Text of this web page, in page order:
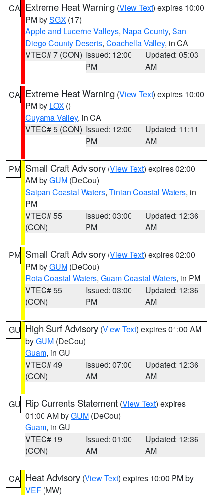
CA Extreme Heat Warning (View Text) expires 10:00
PM bySGX (17)
Apple and Lucerne Valleys, Napa County, San
Diego County Deserts, Coachella Valley, in CA
VTEC# 7 (CON) Issued: 12:00
PM
Updated: 05:03
AM
CA Extreme Heat Warning (View Text) expires 10:00
PM by LOX ()
Cuyama Valley, in CA
VTEC# 5 (CON) Issued: 12:00
PM
Updated: 11:11
AM
PM Small Craft Advisory (View Text) expires 02:00
AM byGUM (DeCou)
Saipan Coastal Waters, Tinian Coastal Waters, in
PM
VTEC# 55
(CON)
Issued: 03:00
PM
Updated: 12:36
AM
PM Small Craft Advisory (View Text) expires 02:00
PM byGUM (DeCou)
Rota Coastal Waters, Guam Coastal Waters, in PM
VTEC# 55
(CON)
Issued: 03:00
PM
Updated: 12:36
AM
GU High Surf Advisory (View Text) expires 01:00 AM
byGUM (DeCou)
Guam, in GU
VTEC# 49
(CON)
Issued: 07:00
AM
Updated: 12:36
AM
GU Rip Currents Statement (View Text) expires
01:00 AM byGUM (DeCou)
Guam, in GU
VTEC# 19
(CON)
Issued: 01:00
AM
Updated: 12:36
AM
CA Heat Advisory (View Text) expires 10:00 PM by
VEF (MW)